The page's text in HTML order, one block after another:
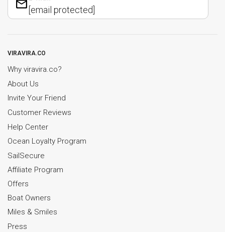
[email protected]
VIRAVIRA.CO
Why viravira.co?
About Us
Invite Your Friend
Customer Reviews
Help Center
Ocean Loyalty Program
SailSecure
Affiliate Program
Offers
Boat Owners
Miles & Smiles
Press